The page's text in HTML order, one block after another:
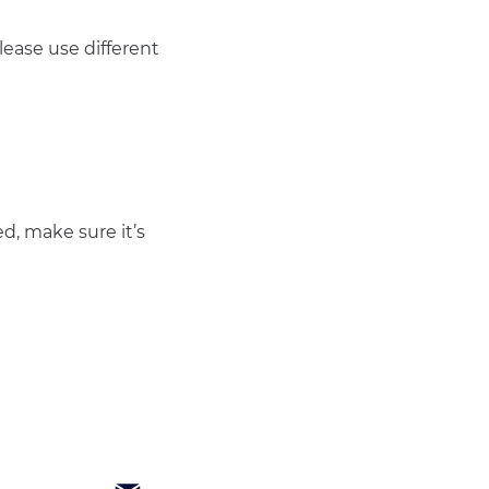
use different
make sure it’s